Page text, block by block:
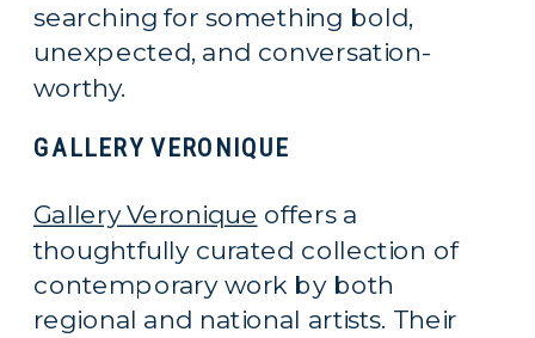
searching for something bold,
unexpected, and conversation-
worthy.
GALLERY VERONIQUE
Gallery Veronique offers a
thoughtfully curated collection of
contemporary work by both
regional and national artists. Their